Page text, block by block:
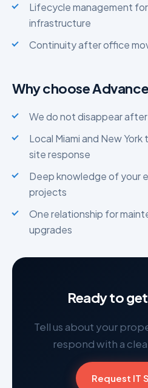
Lifecycle management
infrastructure
Continuity after office
Why choose
We do not disappear
Local Miami and New
site response
Deep knowledge of your
projects
One relationship for
upgrades
Ready to
Tell us about your
respond with a
Request IT